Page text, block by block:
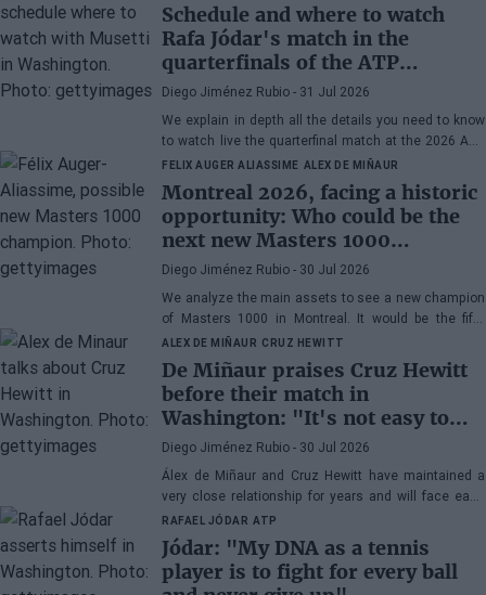
Schedule and where to watch
Rafa Jódar's match in the
quarterfinals of the ATP
Washington 2026 against
Musetti
Diego Jiménez Rubio - 31 Jul 2026
We explain in depth all the details you need to know
to watch live the quarterfinal match at the 2026 ATP
500 Washington between Rafa Jódar and Lorenzo
FELIX AUGER ALIASSIME ALEX DE MIÑAUR
Montreal 2026, facing a historic
opportunity: Who could be the
next new Masters 1000
champion?
Diego Jiménez Rubio - 30 Jul 2026
We analyze the main assets to see a new champion
of Masters 1000 in Montreal. It would be the fifth
consecutive year with a new winner in Canada.
ALEX DE MIÑAUR CRUZ HEWITT
De Miñaur praises Cruz Hewitt
before their match in
Washington: "It's not easy to
dedicate yourself to tennis being
the son of a former world
number 1"
Diego Jiménez Rubio - 30 Jul 2026
Álex de Miñaur and Cruz Hewitt have maintained a
very close relationship for years and will face each
other in Washington in a duel that promises great
excitement.
RAFAEL JÓDAR ATP
Jódar: "My DNA as a tennis
player is to fight for every ball